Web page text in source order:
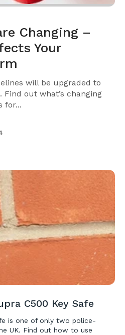
Changing –
Your
will be upgraded to
Find out what’s changing
for...
C500 Key Safe
is one of only two police-
UK. Find out how to use